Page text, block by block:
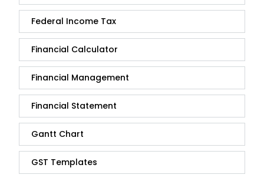
Federal Income Tax
Financial Calculator
Financial Management
Financial Statement
Gantt Chart
GST Templates